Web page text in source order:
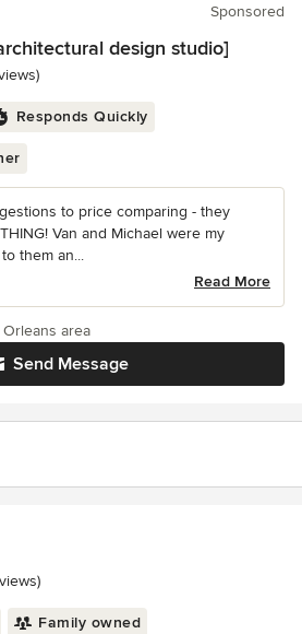
Sponsored
design studio]
5 stars
Responds Quickly
to price comparing - they
Van and Michael were my
them an...
Read More
Send Message
area
stars
Family owned